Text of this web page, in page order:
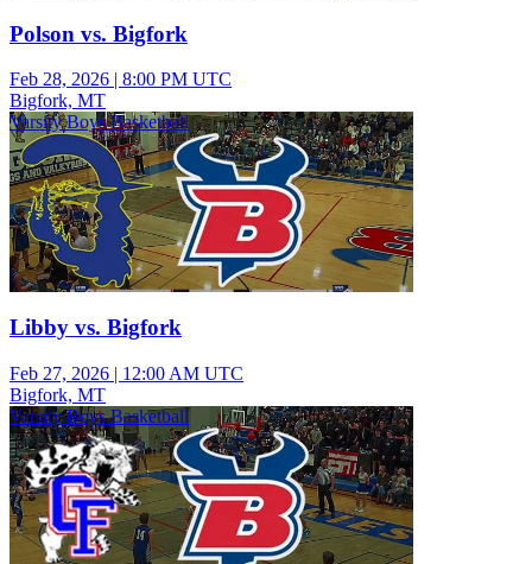
Polson vs. Bigfork
Feb 28, 2026 | 8:00 PM UTC
Bigfork, MT
Varsity Boys Basketball
Libby vs. Bigfork
Feb 27, 2026 | 12:00 AM UTC
Bigfork, MT
Varsity Boys Basketball